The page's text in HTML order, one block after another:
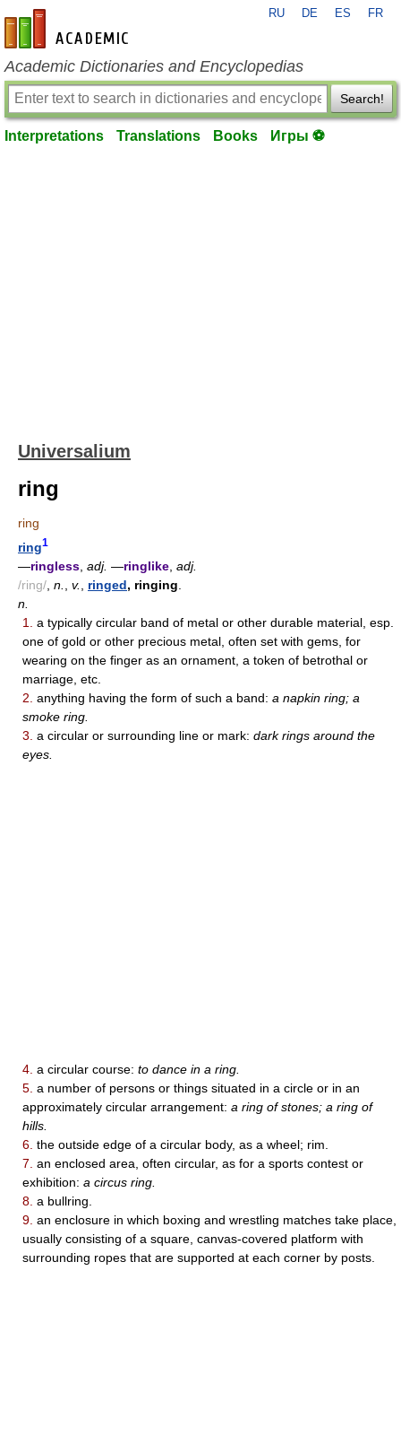
en-academic.com
RU DE ES FR
Academic Dictionaries and Encyclopedias
Search!
Interpretations Translations Books Игры ⚽
Universalium
ring
ring
ring1
—ringless adj. —ringlike adj.
/ring/ n. v. ringed, ringing
n.
1.
a typically circular band of metal or other durable material, esp.
one of gold or other precious metal, often set with gems, for
wearing on the finger as an ornament, a token of betrothal or
marriage, etc.
2. anything having the form of such a band: a napkin ring; a
smoke ring.
3. a circular or surrounding line or mark: dark rings around the
eyes.
4. a circular course: to dance in a ring.
5. a number of persons or things situated in a circle or in an
approximately circular arrangement: a ring of stones; a ring of
hills.
6. the outside edge of a circular body, as a wheel; rim.
7. an enclosed area, often circular, as for a sports contest or
exhibition: a circus ring.
8. a bullring.
9. an enclosure in which boxing and wrestling matches take place,
usually consisting of a square, canvas-covered platform with
surrounding ropes that are supported at each corner by posts.